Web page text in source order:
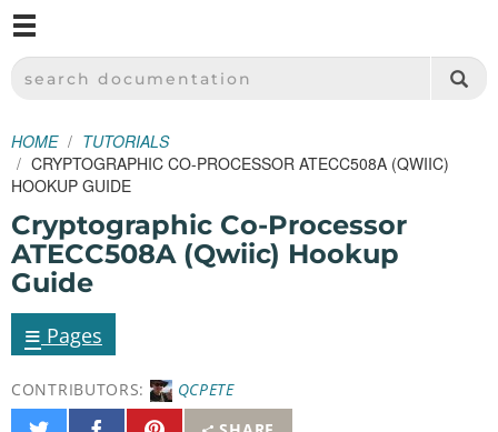
SPARKFUN ELECTRONICS - SPARKFUN.COM
SEARCH DOCUMENTATION
HOME
TUTORIALS
CRYPTOGRAPHIC CO-PROCESSOR ATECC508A (QWIIC)
HOOKUP GUIDE
Cryptographic Co-Processor
ATECC508A (Qwiic) Hookup
Guide
≡ Pages
CONTRIBUTORS:
QCPETE